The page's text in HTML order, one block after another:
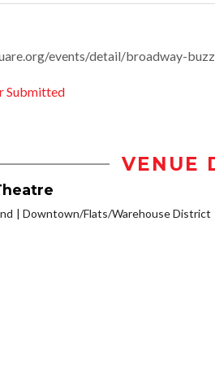
events/detail/broadway-
Submitted
VENUE
Downtown/Flats/Warehouse District